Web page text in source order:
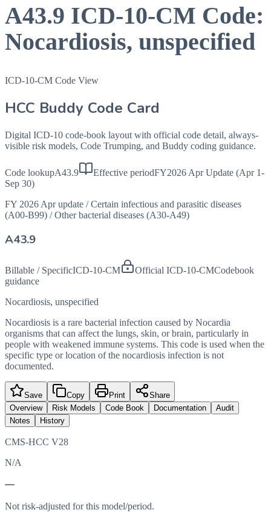
A43.9 ICD-10-CM Code:
Nocardiosis, unspecified
ICD-10-CM Code View
HCC Buddy Code Card
Digital ICD-10 code-book layout with official code detail, always-
visible risk models, Code Trumping, and Buddy coding guidance.
Code lookupA43.9 Effective periodFY2026 Apr Update (Apr 1-
Sep 30)
FY 2026 Apr update / Certain infectious and parasitic diseases
(A00-B99) / Other bacterial diseases (A30-A49)
A43.9
Billable / SpecificICD-10-CM Official ICD-10-CMCodebook
guidance
Nocardiosis, unspecified
Nocardiosis is a rare bacterial infection caused by Nocardia
organisms that can affect the lungs, skin, or brain, particularly in
people with weakened immune systems. This code is used when the
specific type or location of the nocardiosis infection is not
documented.
Save Copy Print
Share
Overview
Risk Models Code Book Documentation
Audit
Notes
History
CMS-HCC V28
N/A
—
Not risk-adjusted for this model/period.